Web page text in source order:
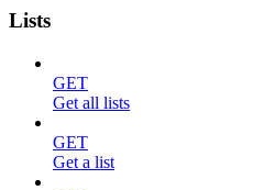
Lists
GET
Get all lists
GET
Get a list